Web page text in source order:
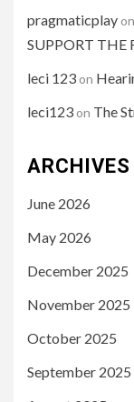
pragmaticplay on
SUPPORT THE
leci 123 on
leci123 on The
ARCHIVES
June 2026
May 2026
December 2025
November 2025
October 2025
September 2025